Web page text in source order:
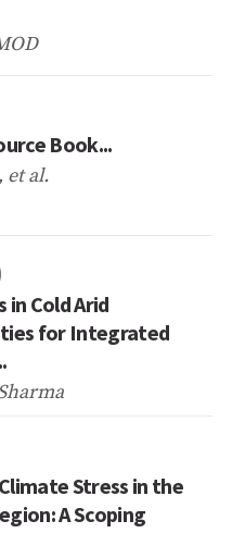
Book...
et al.
Cold Arid
for Integrated
Stress in the
A Scoping